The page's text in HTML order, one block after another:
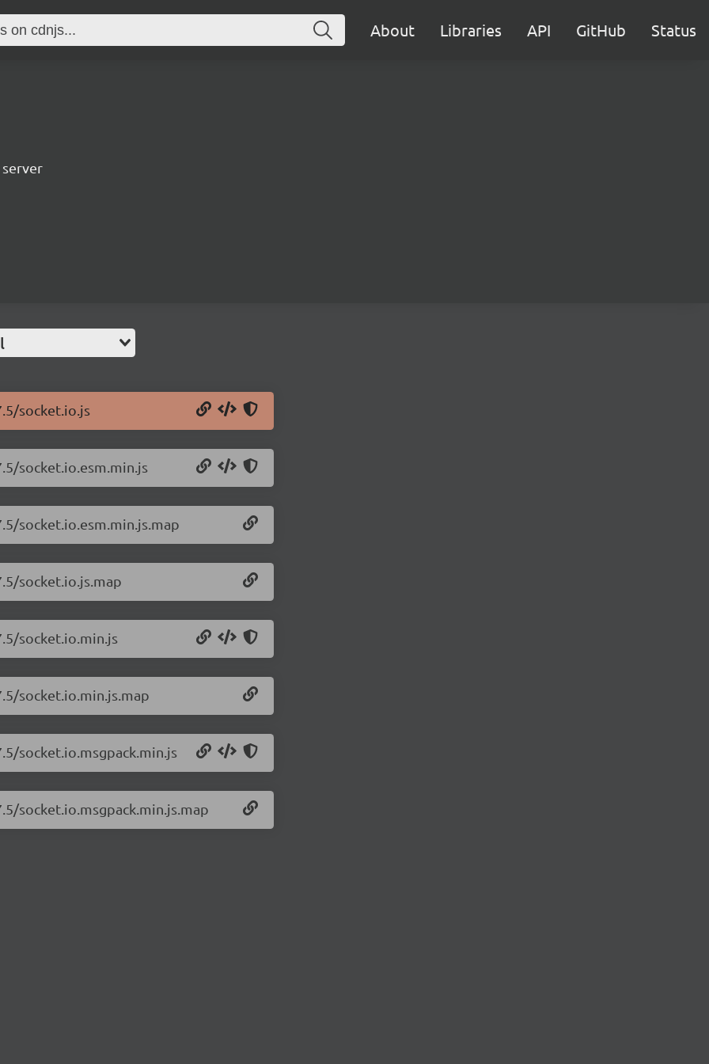
About Libraries API GitHub Status
socket.io.js
socket.io.esm.min.js
socket.io.esm.min.js.map
socket.io.js.map
socket.io.min.js
socket.io.min.js.map
socket.io.msgpack.min.js
socket.io.msgpack.min.js.map